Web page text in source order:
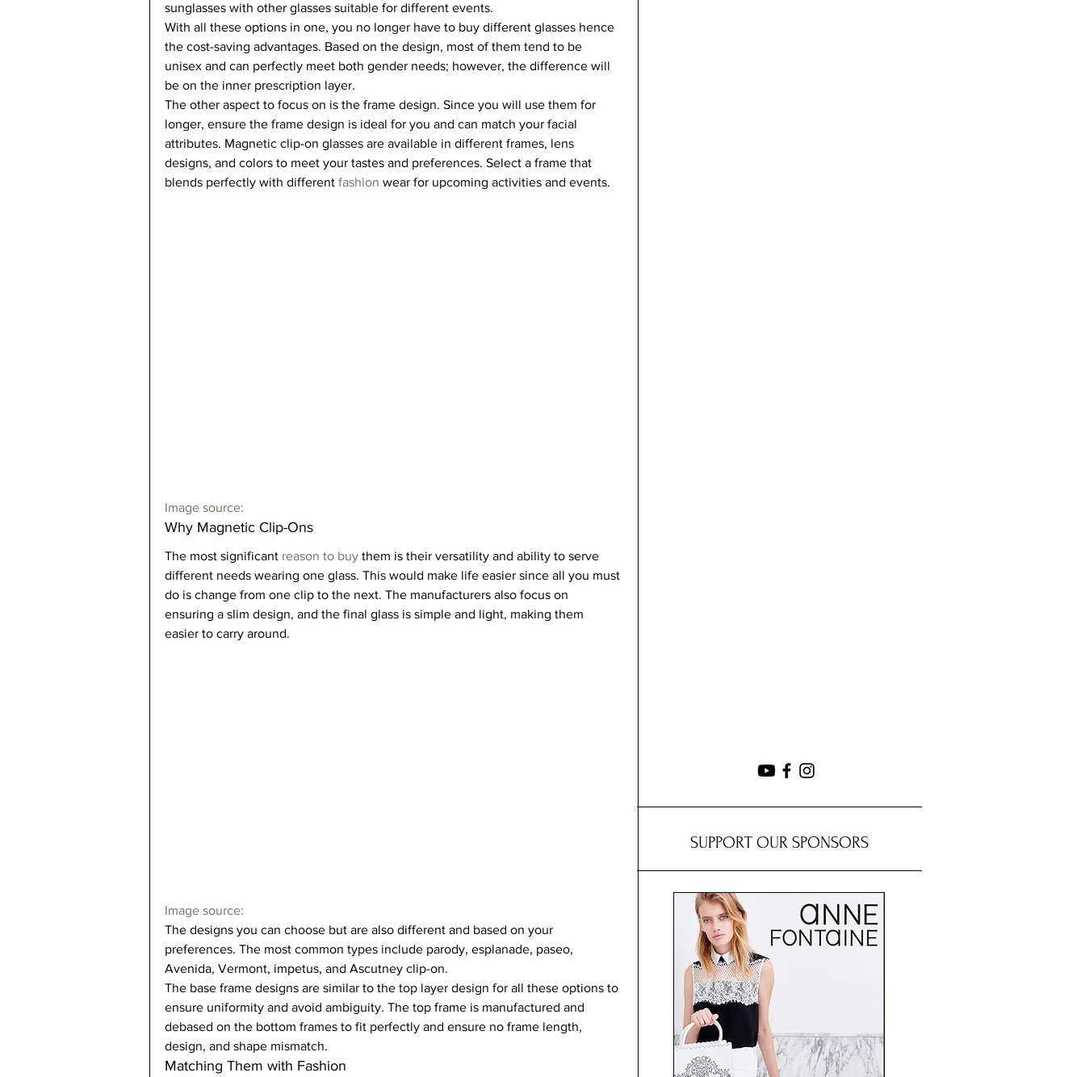
sunglasses with other glasses suitable for different events.
With all these options in one, you no longer have to buy different glasses hence
the cost-saving advantages. Based on the design, most of them tend to be
unisex and can perfectly meet both gender needs; however, the difference will
be on the inner prescription layer.
The other aspect to focus on is the frame design. Since you will use them for
longer, ensure the frame design is ideal for you and can match your facial
attributes. Magnetic clip-on glasses are available in different frames, lens
designs, and colors to meet your tastes and preferences. Select a frame that
blends perfectly with different fashion wear for upcoming activities and events.
Image source:
Why Magnetic Clip-Ons
The most significant reason to buy them is their versatility and ability to serve
different needs wearing one glass. This would make life easier since all you must
do is change from one clip to the next. The manufacturers also focus on
ensuring a slim design, and the final glass is simple and light, making them
easier to carry around.
Image source:
The designs you can choose but are also different and based on your
preferences. The most common types include parody, esplanade, paseo,
Avenida, Vermont, impetus, and Ascutney clip-on.
The base frame designs are similar to the top layer design for all these options to
ensure uniformity and avoid ambiguity. The top frame is manufactured and
debased on the bottom frames to fit perfectly and ensure no frame length,
design, and shape mismatch.
Matching Them with Fashion
SUPPORT OUR SPONSORS